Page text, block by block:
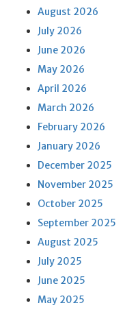
August 2026
July 2026
June 2026
May 2026
April 2026
March 2026
February 2026
January 2026
December 2025
November 2025
October 2025
September 2025
August 2025
July 2025
June 2025
May 2025